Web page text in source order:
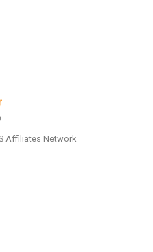
Affiliates Network